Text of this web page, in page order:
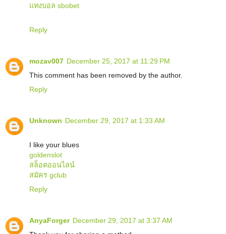
แทงบอล sbobet
Reply
mozav007 December 25, 2017 at 11:29 PM
This comment has been removed by the author.
Reply
Unknown December 29, 2017 at 1:33 AM
I like your blues
goldenslot
สล็อตออนไลน์
สมัคร gclub
Reply
AnyaForger December 29, 2017 at 3:37 AM